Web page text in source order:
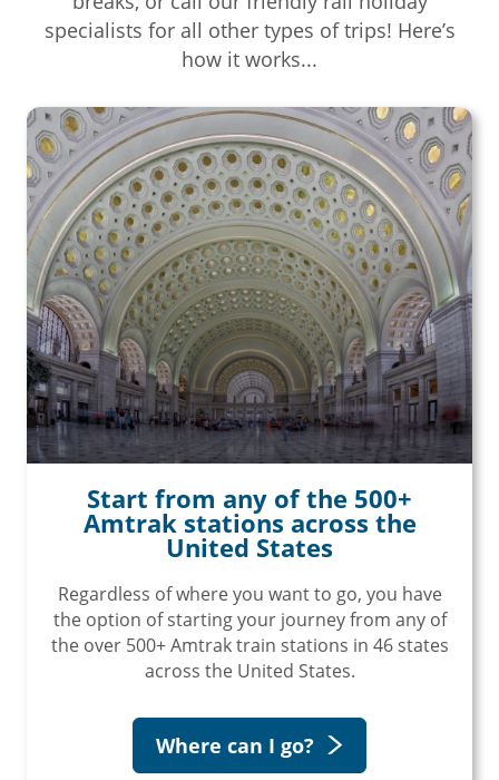
specialists for all other types of trips! Here’s
how it works...
Start from any of the 500+
Amtrak stations across the
United States
Regardless of where you want to go, you have
the option of starting your journey from any of
the over 500+ Amtrak train stations in 46 states
across the United States.
Where can I go?